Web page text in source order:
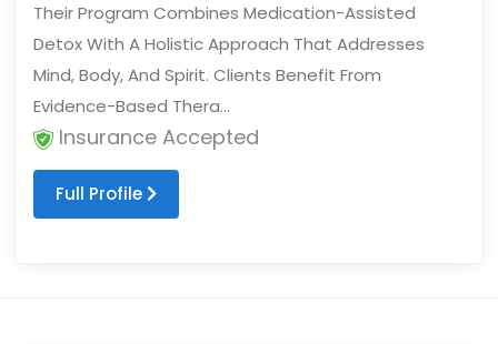
Their Program Combines Medication-Assisted
Detox With A Holistic Approach That Addresses
Mind, Body, And Spirit. Clients Benefit From
Evidence-Based Thera...
Insurance Accepted
Full Profile